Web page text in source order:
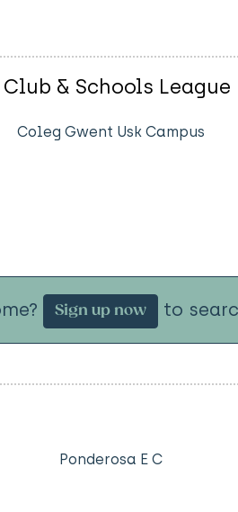
& Schools League
Coleg Gwent Usk Campus
Sign up now to
Ponderosa E C